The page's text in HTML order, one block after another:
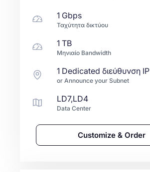
1 Gbps
Ταχύτητα δικτύου
1 TB
Μηνιαίο Bandwidth
1 Dedicated διεύθυνση IP
or Announce your Subnet
LD7,LD4
Data Center
Customize & Order